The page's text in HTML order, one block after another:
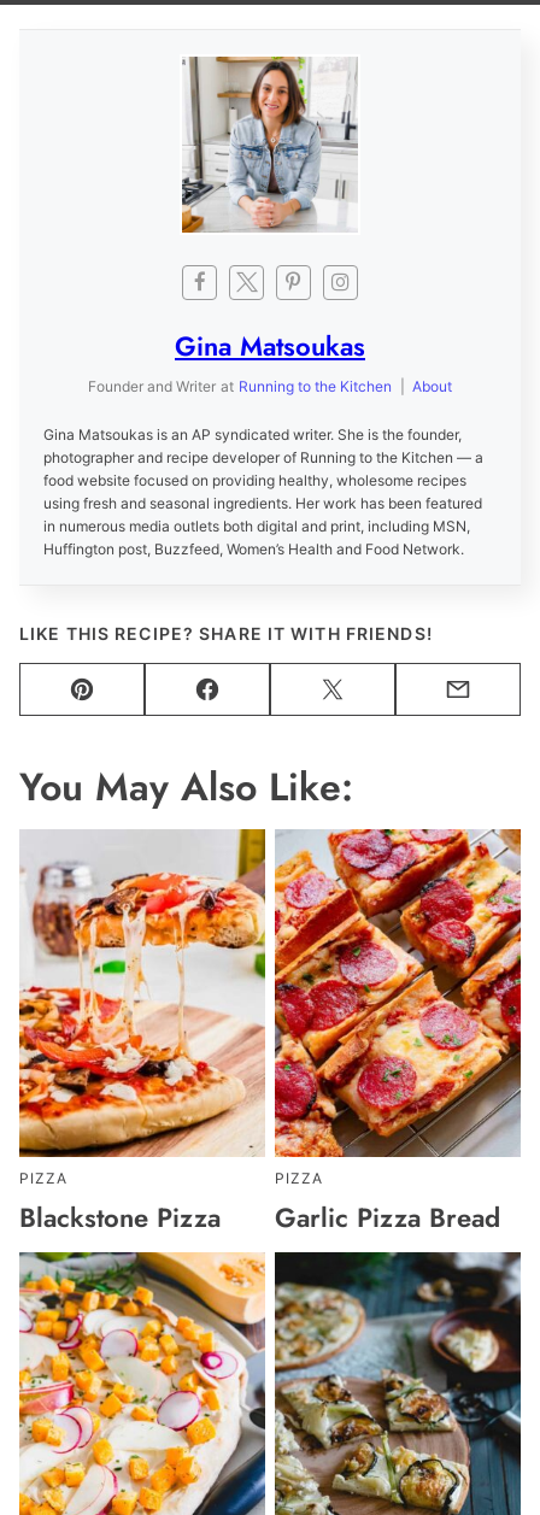
Gina Matsoukas
Founder and Writer at Running to the Kitchen About
Gina Matsoukas is an AP syndicated writer. She is the founder,
photographer and recipe developer of Running to the Kitchen — a
food website focused on providing healthy, wholesome recipes
using fresh and seasonal ingredients. Her work has been featured
in numerous media outlets both digital and print, including MSN,
Huffington post, Buzzfeed, Women’s Health and Food Network.
LIKE THIS RECIPE? SHARE IT WITH FRIENDS!
Pin Facebook Tweet Email
You May Also Like:
PIZZA
Blackstone Pizza
PIZZA
Garlic Pizza Bread